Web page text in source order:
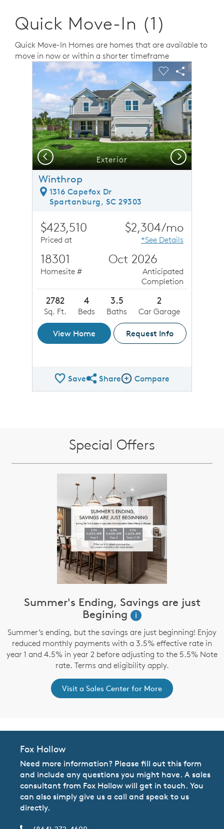
Quick Move-In (1)
Quick Move-In Homes are homes that are available to
move in now or within a shorter timeframe
This is a carousel. Use Next and Previous buttons to
image.
Carousel Save Image
Share Image
Expand carousel image.
Exterior
Carousel Save
Share
Previous Next
Winthrop
1316 Capefox Dr
Spartanburg, SC 29303
$423,510
Priced at
$2,304/mo
*See Details
18301
Homesite #
Oct 2026
Anticipated
Completion
2782
Sq. Ft.
4
Beds
3.5
Baths
2
Car Garage
View Home Request Info
SaveShare QMI
ShareCompare Image
Compare
Special Offers
Summer's Ending, Savings are just
Begining
i
Summer’s ending, but the savings are just beginning! Enjoy
reduced monthly payments with a 3.5% effective rate in
year 1 and 4.5% in year 2 before adjusting to the 5.5% Note
rate. Terms and eligibility apply.
Visit a Sales Center for More
Fox Hollow
Need more information? Please fill out this form
and include any questions you might have. A sales
consultant from Fox Hollow will get in touch. You
can also simply give us a call and speak to us
directly.